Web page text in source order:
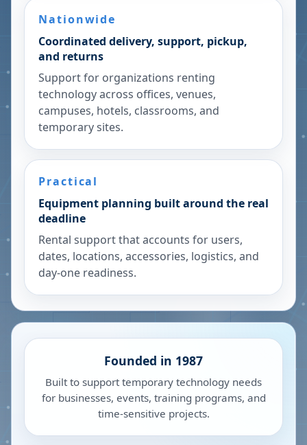
Nationwide
Coordinated delivery, support, pickup,
and returns
Support for organizations renting
technology across offices, venues,
campuses, hotels, classrooms, and
temporary sites.
Practical
Equipment planning built around the real
deadline
Rental support that accounts for users,
dates, locations, accessories, logistics, and
day-one readiness.
Founded in 1987
Built to support temporary technology needs
for businesses, events, training programs, and
time-sensitive projects.